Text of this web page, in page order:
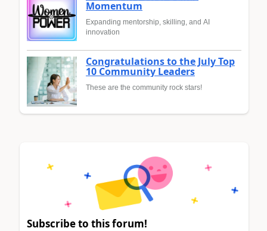
Momentum
Expanding mentorship, skilling, and AI
innovation
Congratulations to the July Top
10 Community Leaders
These are the community rock stars!
Subscribe to this forum!